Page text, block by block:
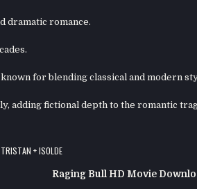
dramatic romance.
for blending classical and modern
adding fictional depth to the romantic
+ ISOLDE
Raging Bull HD Movie